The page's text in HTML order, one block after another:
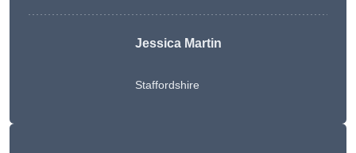
Jessica Martin
Staffordshire